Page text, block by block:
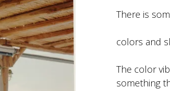
There is
colors and
The color
something